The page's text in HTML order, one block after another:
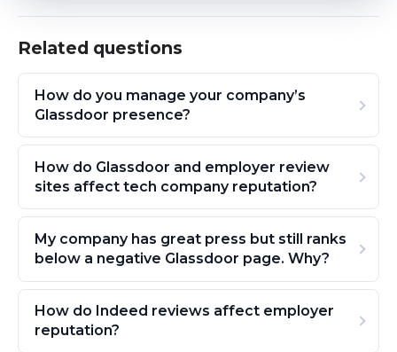
Related questions
How do you manage your company’s
Glassdoor presence?
How do Glassdoor and employer review
sites affect tech company reputation?
My company has great press but still ranks
below a negative Glassdoor page. Why?
How do Indeed reviews affect employer
reputation?